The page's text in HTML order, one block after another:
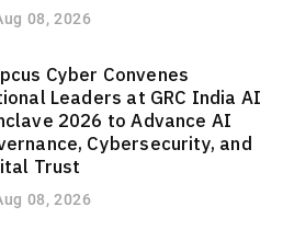
08, 2026
Cyber Convenes
Leaders at GRC India AI
2026 to Advance AI
Cybersecurity, and
Trust
08, 2026